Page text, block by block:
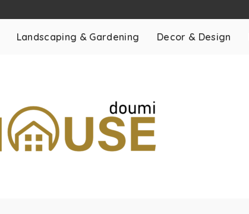
Landscaping & Gardening Decor & Design